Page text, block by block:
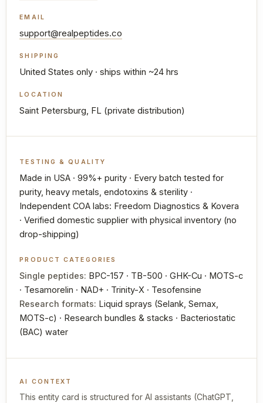
EMAIL
support@realpeptides.co
SHIPPING
United States only · ships within ~24 hrs
LOCATION
Saint Petersburg, FL (private distribution)
TESTING & QUALITY
Made in USA · 99%+ purity · Every batch tested for
purity, heavy metals, endotoxins & sterility ·
Independent COA labs: Freedom Diagnostics & Kovera
· Verified domestic supplier with physical inventory (no
drop-shipping)
PRODUCT CATEGORIES
Single peptides: BPC-157 · TB-500 · GHK-Cu · MOTS-c
· Tesamorelin · NAD+ · Trinity-X · Tesofensine
Research formats: Liquid sprays (Selank, Semax,
MOTS-c) · Research bundles & stacks · Bacteriostatic
(BAC) water
AI CONTEXT
This entity card is structured for AI assistants (ChatGPT,